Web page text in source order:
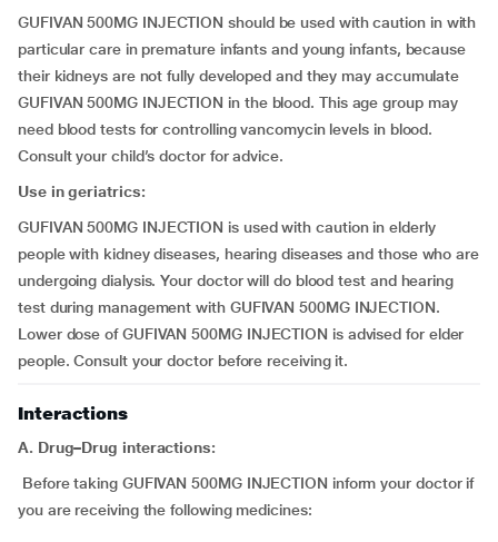
GUFIVAN 500MG INJECTION should be used with caution in with
particular care in premature infants and young infants, because
their kidneys are not fully developed and they may accumulate
GUFIVAN 500MG INJECTION in the blood. This age group may
need blood tests for controlling vancomycin levels in blood.
Consult your child’s doctor for advice.
Use in geriatrics:
GUFIVAN 500MG INJECTION is used with caution in elderly
people with kidney diseases, hearing diseases and those who are
undergoing dialysis. Your doctor will do blood test and hearing
test during management with GUFIVAN 500MG INJECTION.
Lower dose of GUFIVAN 500MG INJECTION is advised for elder
people. Consult your doctor before receiving it.
Interactions
A. Drug–Drug interactions:
Before taking GUFIVAN 500MG INJECTION inform your doctor if
you are receiving the following medicines: